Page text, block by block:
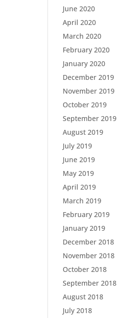
June 2020
April 2020
March 2020
February 2020
January 2020
December 2019
November 2019
October 2019
September 2019
August 2019
July 2019
June 2019
May 2019
April 2019
March 2019
February 2019
January 2019
December 2018
November 2018
October 2018
September 2018
August 2018
July 2018